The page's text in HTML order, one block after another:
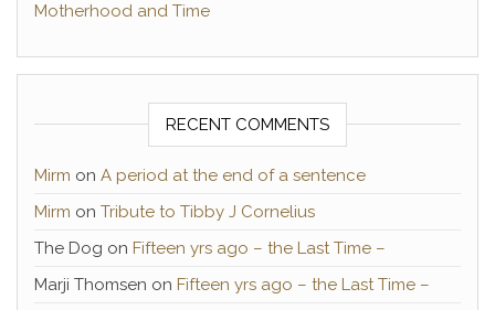
Motherhood and Time
RECENT COMMENTS
Mirm on A period at the end of a sentence
Mirm on Tribute to Tibby J Cornelius
The Dog on Fifteen yrs ago – the Last Time –
Marji Thomsen on Fifteen yrs ago – the Last Time –